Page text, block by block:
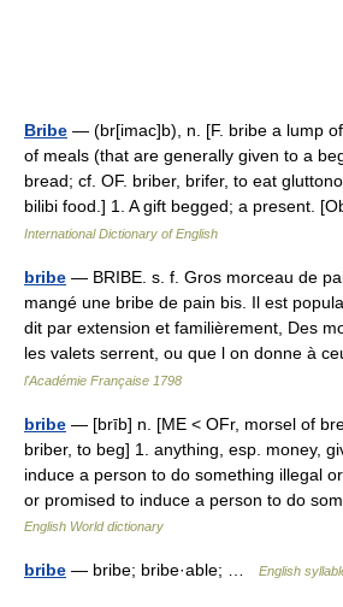
Bribe — (br[imac]b), n. [F. bribe a lump
of meals (that are generally given to a
bread; cf. OF. briber, brifer, to eat
bilibi food.] 1. A gift begged; a present.
International Dictionary of English
bribe — BRIBE. s. f. Gros morceau de
mangé une bribe de pain bis. Il est
dit par extension et familièrement, Des
les valets serrent, ou que l on donne à
l'Académie Française 1798
bribe — [brīb] n. [ME < OFr, morsel of
briber, to beg] 1. anything, esp. money,
induce a person to do something illegal
or promised to induce a person to do
English World dictionary
bribe — bribe; bribe·able; … English